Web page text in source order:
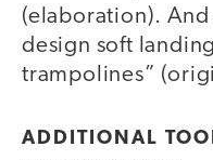
(elaboration). And
design soft
trampolines”
ADDITIONAL